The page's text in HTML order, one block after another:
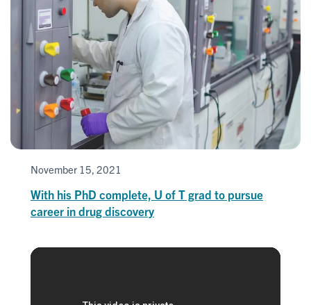
November 15, 2021
With his PhD complete, U of T grad to pursue
career in drug discovery